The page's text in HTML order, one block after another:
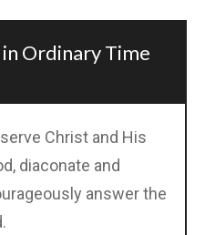
Ordinary Time
Christ and His
diaconate and
answer the